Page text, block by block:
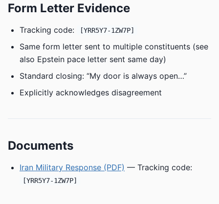
Form Letter Evidence
Tracking code: [YRR5Y7-1ZW7P]
Same form letter sent to multiple constituents (see
also Epstein pace letter sent same day)
Standard closing: “My door is always open…”
Explicitly acknowledges disagreement
Documents
Iran Military Response (PDF) — Tracking code:
[YRR5Y7-1ZW7P]